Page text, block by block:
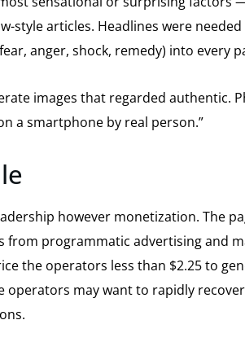
style articles. Headlines were
anger, shock, remedy) into every
images that regarded authentic.
a smartphone by real person.”
however monetization. The
from programmatic advertising and
the operators less than $2.25 to
operators may want to rapidly